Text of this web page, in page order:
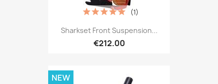
Sharkset Front Suspension...
€212.00
(1)
NEW